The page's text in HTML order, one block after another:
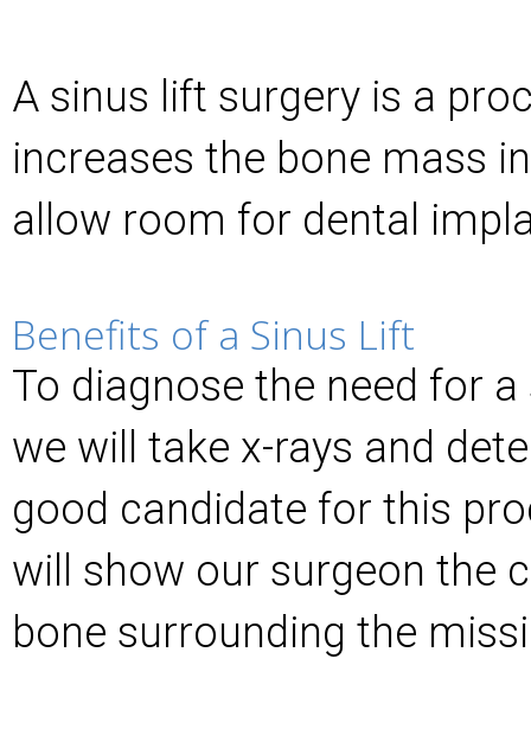
A sinus lift surgery is a
increases the bone mass
allow room for dental
Benefits of a Sinus Lift
To diagnose the need for
we will take x-rays and
good candidate for this
will show our surgeon the
bone surrounding the